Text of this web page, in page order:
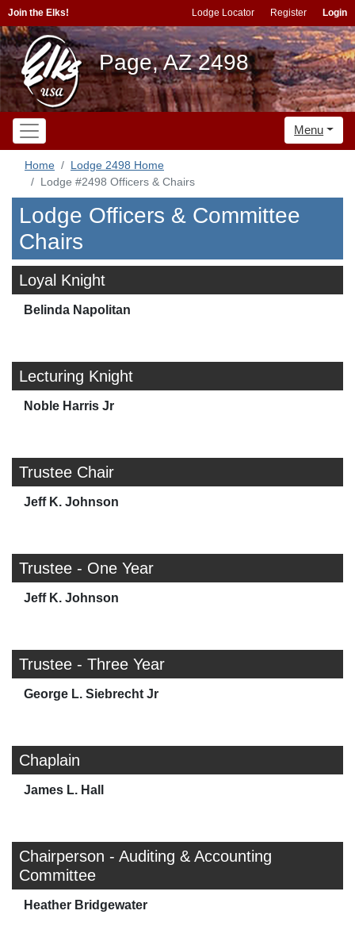
Join the Elks! Lodge Locator Register Login
Page, AZ 2498
Menu
Home
Lodge 2498 Home
Lodge #2498 Officers & Chairs
Lodge Officers & Committee
Chairs
Loyal Knight
Belinda Napolitan
Lecturing Knight
Noble Harris Jr
Trustee Chair
Jeff K. Johnson
Trustee - One Year
Jeff K. Johnson
Trustee - Three Year
George L. Siebrecht Jr
Chaplain
James L. Hall
Chairperson - Auditing & Accounting
Committee
Heather Bridgewater